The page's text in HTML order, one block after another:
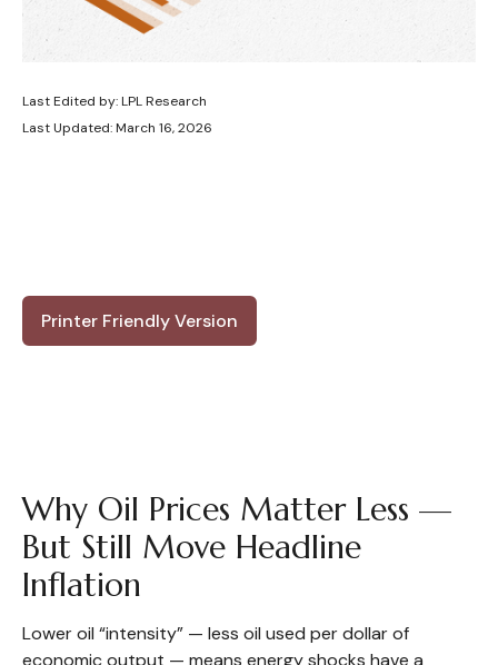
Last Edited by: LPL Research
Last Updated: March 16, 2026
Printer Friendly Version
Why Oil Prices Matter Less —
But Still Move Headline
Inflation
Lower oil “intensity” — less oil used per dollar of
economic output — means energy shocks have a